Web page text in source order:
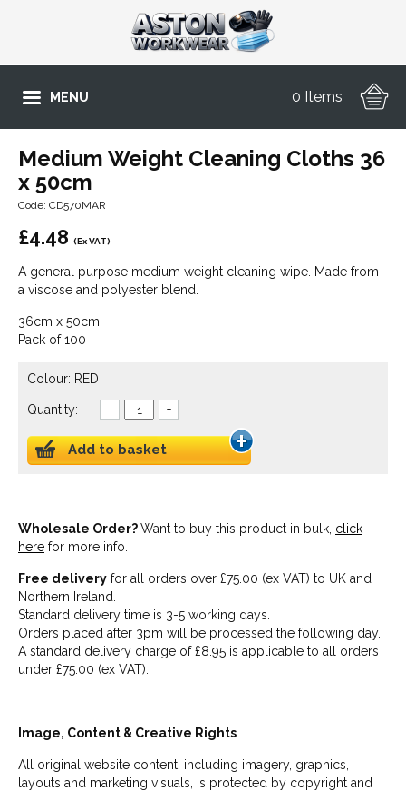
MENU 0 Items
Medium Weight Cleaning Cloths 36
x 50cm
Code: CD570MAR
£4.48 (Ex VAT)
A general purpose medium weight cleaning wipe. Made from
a viscose and polyester blend.
36cm x 50cm
Pack of 100
Colour: RED
Quantity: – +
Add to basket
Wholesale Order?Want to buy this product in bulk, click
here for more info.
Free delivery for all orders over £75.00 (ex VAT) to UK and
Northern Ireland.
Standard delivery time is 3-5 working days.
Orders placed after 3pm will be processed the following day.
A standard delivery charge of £8.95 is applicable to all orders
under £75.00 (ex VAT).
Image, Content & Creative Rights
All original website content, including imagery, graphics,
layouts and marketing visuals, is protected by copyright and